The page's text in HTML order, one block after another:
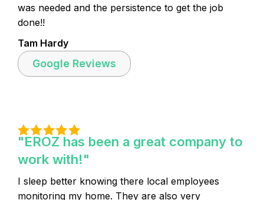
was needed and the persistence to get the job
done!!
Tam Hardy
Google Reviews
"EROZ has been a great company to
work with!"
I sleep better knowing there local employees
monitoring my home. They are also very